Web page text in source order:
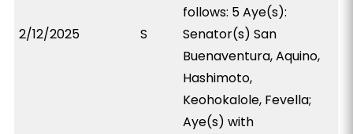
2/12/2025 S
follows: 5 Aye(s):
Senator(s) San
Buenaventura, Aquino,
Hashimoto,
Keohokalole, Fevella;
Aye(s) with